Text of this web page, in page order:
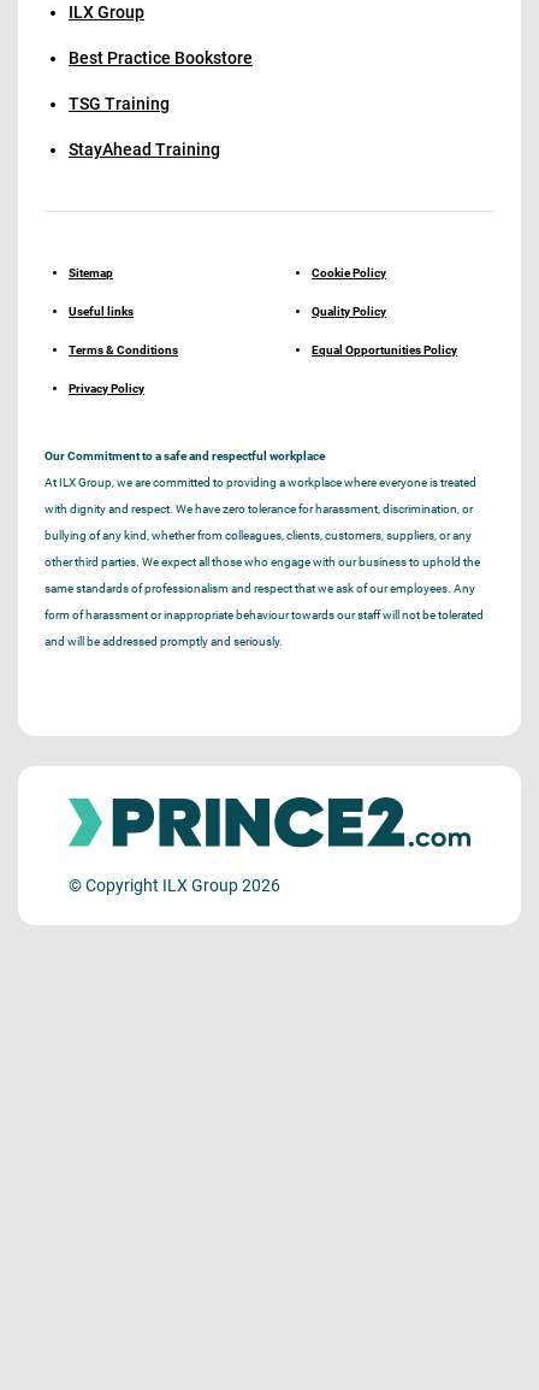
ILX Group
Best Practice Bookstore
TSG Training
StayAhead Training
Sitemap
Useful links
Terms & Conditions
Privacy Policy
Cookie Policy
Quality Policy
Equal Opportunities Policy
Our Commitment to a safe and respectful workplace
At ILX Group, we are committed to providing a workplace where everyone is treated
with dignity and respect. We have zero tolerance for harassment, discrimination, or
bullying of any kind, whether from colleagues, clients, customers, suppliers, or any
other third parties. We expect all those who engage with our business to uphold the
same standards of professionalism and respect that we ask of our employees. Any
form of harassment or inappropriate behaviour towards our staff will not be tolerated
and will be addressed promptly and seriously.
© Copyright ILX Group 2026